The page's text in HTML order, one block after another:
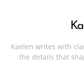
Kaelen writes with
the details that